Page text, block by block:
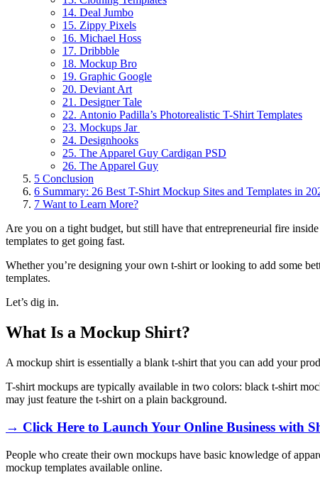
14. Deal Jumbo
15. Zippy Pixels
16. Michael Hoss
17. Dribbble
18. Mockup Bro
19. Graphic Google
20. Deviant Art
21. Designer Tale
22. Antonio Padilla’s Photorealistic T-Shirt Templates
23. Mockups Jar
24. Designhooks
25. The Apparel Guy Cardigan PSD
26. The Apparel Guy
5 Conclusion
6 Summary: 26 Best T-Shirt Mockup Sites and Templates in
7 Want to Learn More?
Are you on a tight budget, but still have that entrepreneurial fire
templates to get going fast.
Whether you’re designing your own t-shirt or looking to add some
templates.
Let’s dig in.
What Is a Mockup Shirt?
A mockup shirt is essentially a blank t-shirt that you can add your
T-shirt mockups are typically available in two colors: black t-shirt
may just feature the t-shirt on a plain background.
→ Click Here to Launch Your Online Business with
People who create their own mockups have basic knowledge of
mockup templates available online.